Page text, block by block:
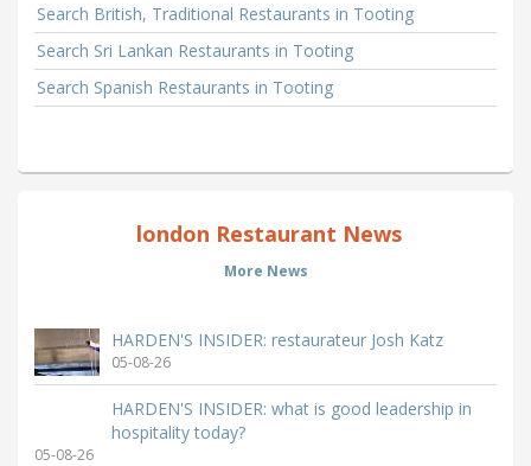
Search British, Traditional Restaurants in Tooting
Search Sri Lankan Restaurants in Tooting
Search Spanish Restaurants in Tooting
london Restaurant News
More News
HARDEN'S INSIDER: restaurateur Josh Katz
05-08-26
HARDEN'S INSIDER: what is good leadership in
hospitality today?
05-08-26